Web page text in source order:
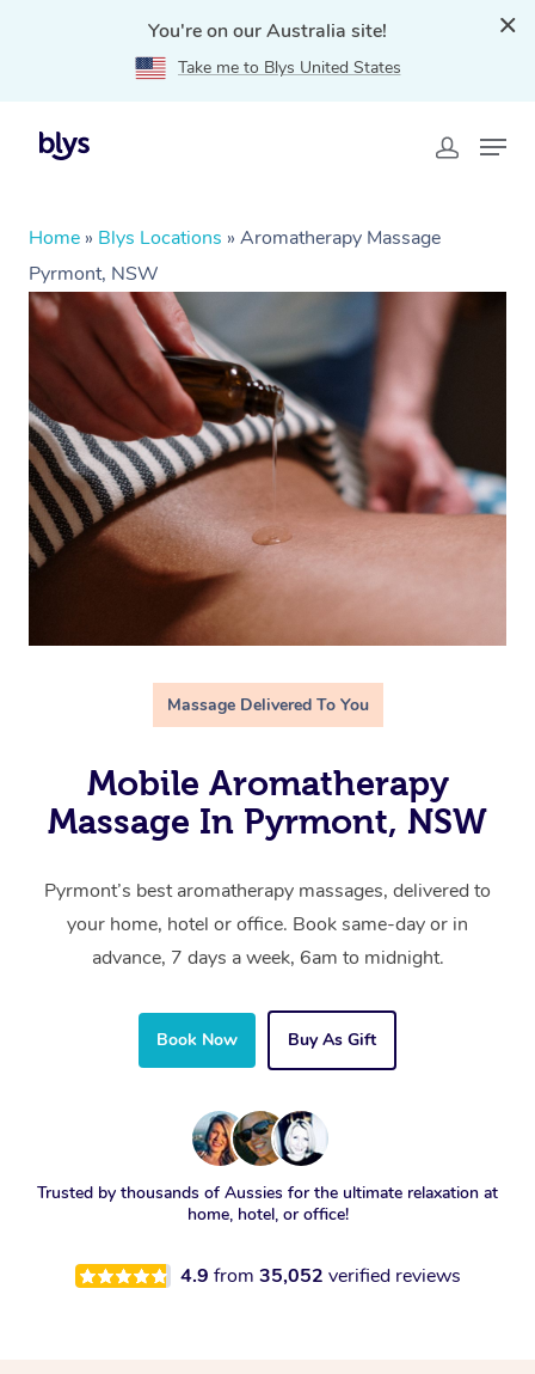
You're on our Australia site!
Take me to Blys United States
Home » Blys Locations » Aromatherapy Massage
Pyrmont, NSW
Massage Delivered To You
Mobile Aromatherapy
Massage In Pyrmont, NSW
Pyrmont’s best aromatherapy massages, delivered to
your home, hotel or office. Book same-day or in
advance, 7 days a week, 6am to midnight.
Book Now Buy As Gift
Trusted by thousands of Aussies for the ultimate relaxation at
home, hotel, or office!
4.9 from 35,052 verified reviews